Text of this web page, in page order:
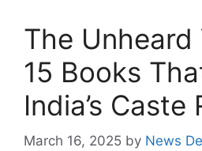
The Unheard
15 Books
India’s Caste
March 16, 2025 by News